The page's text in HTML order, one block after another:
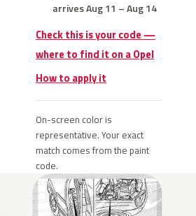
arrives Aug 11 – Aug 14
Check this is your code —
where to find it on a Opel
How to apply it
On-screen color is
representative. Your exact
match comes from the paint
code.